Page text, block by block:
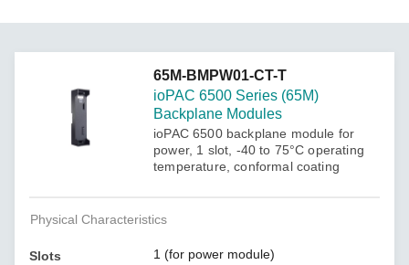
65M-BMPW01-CT-T
ioPAC 6500 Series (65M)
Backplane Modules
ioPAC 6500 backplane module for
power, 1 slot, -40 to 75°C operating
temperature, conformal coating
Physical Characteristics
Slots 1 (for power module)